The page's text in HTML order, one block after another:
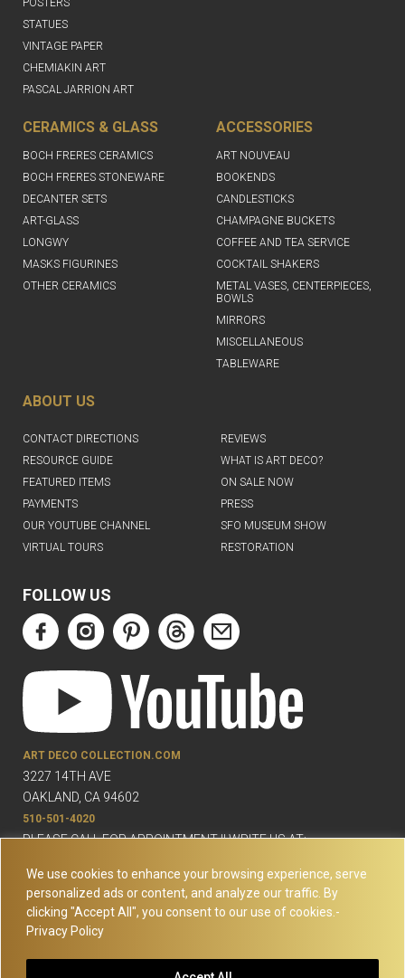
We use cookies to enhance your browsing experience, serve
personalized ads or content, and analyze our traffic. By
clicking "Accept All", you consent to our use of cookies.-
Privacy Policy
POSTERS
STATUES
VINTAGE PAPER
CHEMIAKIN ART
PASCAL JARRION ART
CERAMICS & GLASS
BOCH FRERES CERAMICS
BOCH FRERES STONEWARE
DECANTER SETS
ART-GLASS
LONGWY
MASKS FIGURINES
OTHER CERAMICS
ACCESSORIES
ART NOUVEAU
BOOKENDS
CANDLESTICKS
CHAMPAGNE BUCKETS
COFFEE AND TEA SERVICE
COCKTAIL SHAKERS
METAL VASES, CENTERPIECES,
BOWLS
MIRRORS
MISCELLANEOUS
TABLEWARE
ABOUT US
CONTACT DIRECTIONS
REVIEWS
RESOURCE GUIDE
WHAT IS ART DECO?
FEATURED ITEMS
ON SALE NOW
PAYMENTS
PRESS
OUR YOUTUBE CHANNEL
SFO MUSEUM SHOW
VIRTUAL TOURS
RESTORATION
FOLLOW US
ART DECO COLLECTION.COM
3227 14TH AVE
OAKLAND, CA 94602
510-501-4020
PLEASE CALL FOR APPOINTMENT !! WRITE US AT: